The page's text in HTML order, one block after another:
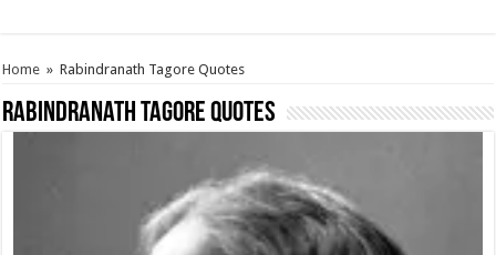
Home » Rabindranath Tagore Quotes
Rabindranath Tagore Quotes